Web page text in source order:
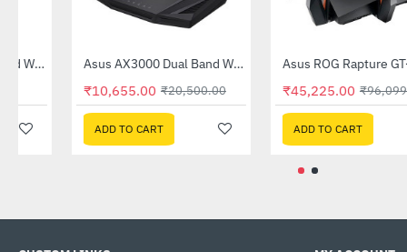
-31%Asus AX1800 Dual Band WiFi 6 Router (RT-AX53U)
₹6,169.00 ₹8,900.00
ADD TO CART
-48%
Out Of Stock Asus AX3000 Dual Band WiFi 6 (802.11ax) Router (RT-AX3000)
₹10,655.00 ₹20,500.00
ADD TO CART